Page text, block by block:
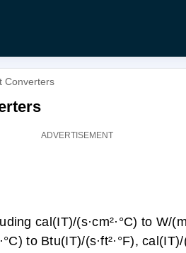
Converters
cal(IT)/(s·cm²·°С) to W/
to Btu(IT)/(s·ft²·°F),